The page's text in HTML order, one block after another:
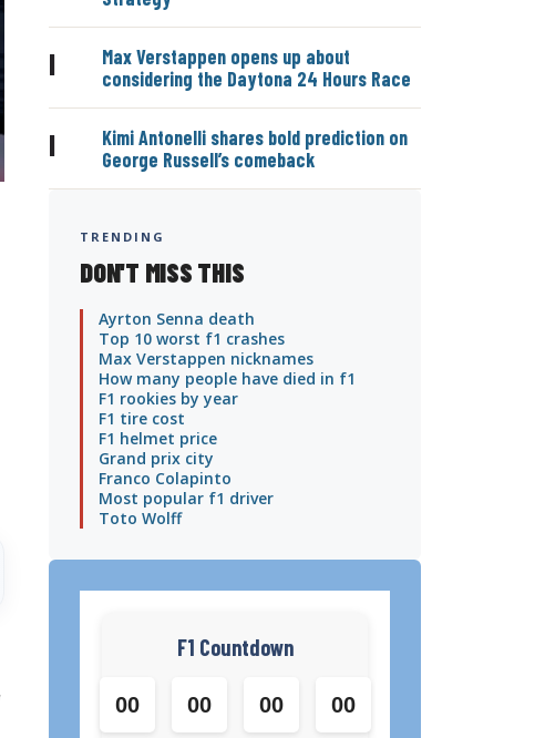
|
Max Verstappen opens up about
considering the Daytona 24 Hours Race
|
Kimi Antonelli shares bold prediction on
George Russell’s comeback
TRENDING
DON'T MISS THIS
Ayrton Senna death
Top 10 worst f1 crashes
Max Verstappen nicknames
How many people have died in f1
F1 rookies by year
F1 tire cost
F1 helmet price
Grand prix city
Franco Colapinto
Most popular f1 driver
Toto Wolff
F1 Countdown
00 00 00 00